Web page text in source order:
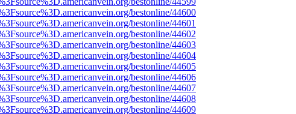
bestonline/44600
bestonline/44601
bestonline/44602
bestonline/44603
bestonline/44604
bestonline/44605
bestonline/44606
bestonline/44607
bestonline/44608
bestonline/44609